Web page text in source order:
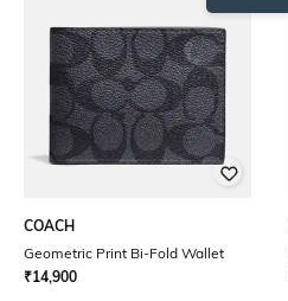
COACH
Geometric Print Bi-Fold Wallet
₹14,900